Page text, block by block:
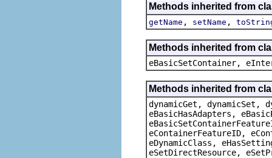
Methods inherited from
getName , setName ,
Methods inherited from
eBasicSetContainer,
Methods inherited from
dynamicGet, dynamicSet,
eBasicHasAdapters,
eContainerFeatureID,
eDynamicClass,
eSetDirectResource,